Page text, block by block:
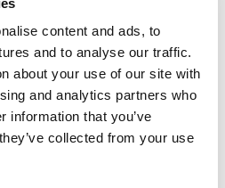
content and ads, to
and to analyse our traffic.
about your use of our site with
and analytics partners who
information that you’ve
collected from your use
Linehan who was a joint
of Medicine and Health
of the Year 2024 Award. This
contribution by a